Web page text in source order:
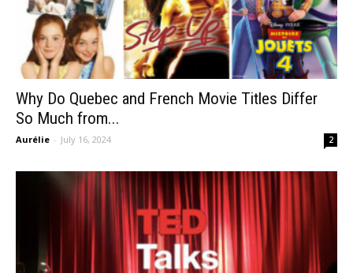
Why Do Quebec and French Movie Titles Differ
So Much from...
Aurélie - July 16, 2024 2